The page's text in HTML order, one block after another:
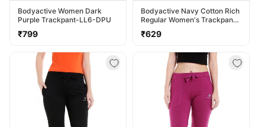
Bodyactive Women Dark
Purple Trackpant-LL6-DPU
Regular
₹799
Bodyactive Navy Cotton Rich
Regular Women's Trackpant
LL38-NVY
Regular
₹629